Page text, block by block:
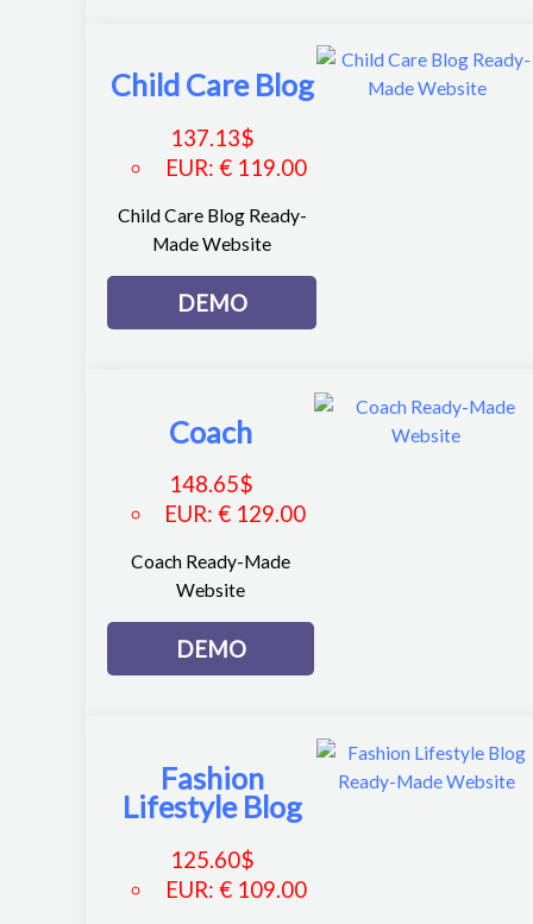
Child Care Blog
137.13$
EUR: € 119.00
Child Care Blog Ready-
Made Website
DEMO
Coach
148.65$
EUR: € 129.00
Coach Ready-Made
Website
DEMO
Fashion
Lifestyle Blog
125.60$
EUR: € 109.00